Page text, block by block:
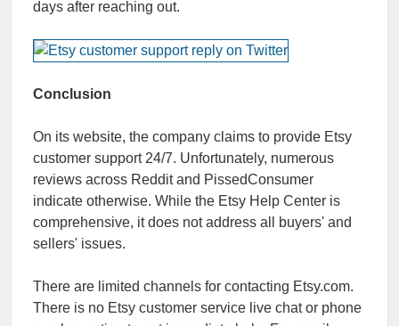
days after reaching out.
Conclusion
On its website, the company claims to provide Etsy
customer support 24/7. Unfortunately, numerous
reviews across Reddit and PissedConsumer
indicate otherwise. While the Etsy Help Center is
comprehensive, it does not address all buyers' and
sellers' issues.
There are limited channels for contacting Etsy.com.
There is no Etsy customer service live chat or phone